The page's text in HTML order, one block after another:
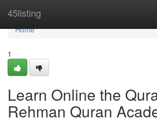
45listing
Home
Home
1
Learn Online the
Rehman Quran